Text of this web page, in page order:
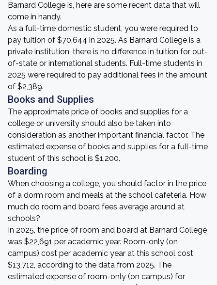
Barnard College is, here are some recent data that will
come in handy.
As a full-time domestic student, you were required to
pay tuition of $70,644 in 2025. As Barnard College is a
private institution, there is no difference in tuition for out-
of-state or international students. Full-time students in
2025 were required to pay additional fees in the amount
of $2,389.
Books and Supplies
The approximate price of books and supplies for a
college or university should also be taken into
consideration as another important financial factor. The
estimated expense of books and supplies for a full-time
student of this school is $1,200.
Boarding
When choosing a college, you should factor in the price
of a dorm room and meals at the school cafeteria. How
much do room and board fees average around at
schools?
In 2025, the price of room and board at Barnard College
was $22,691 per academic year. Room-only (on
campus) cost per academic year at this school cost
$13,712, according to the data from 2025. The
estimated expense of room-only (on campus) for